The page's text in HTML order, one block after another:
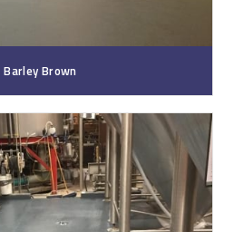
Barley Brown